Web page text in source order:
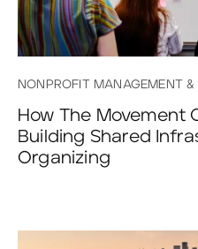
NONPROFIT MANAGEMENT
How The Movement
Building Shared
Organizing